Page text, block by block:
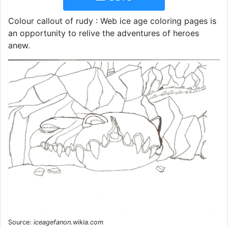
Colour callout of rudy : Web ice age coloring pages is
an opportunity to relive the adventures of heroes
anew.
Source: iceagefanon.wikia.com